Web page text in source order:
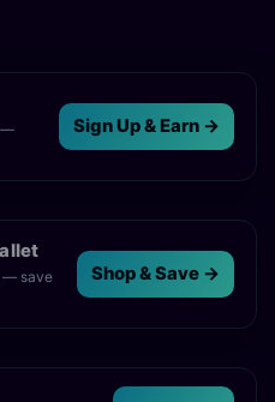
—
Sign Up & Earn →
— save
Shop & Save →